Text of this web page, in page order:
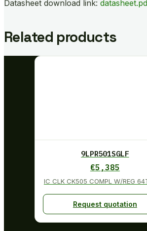
Datasheet download link:
Related products
9LPR501SGLF
€5,385
IC CLK CK505 COMPL W/REG
Request quotation